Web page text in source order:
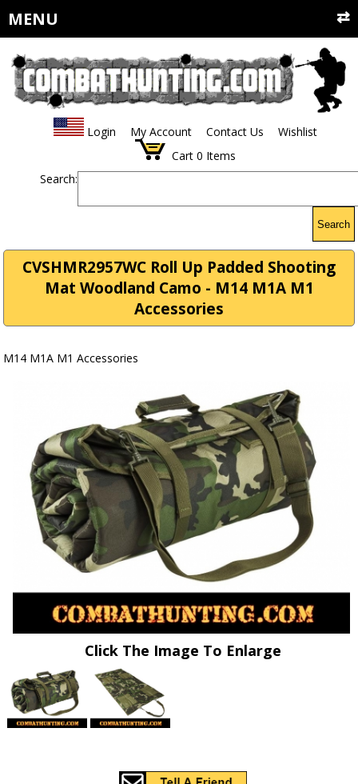
MENU
Login My Account Contact Us
Wishlist
Cart 0 Items
Search:
Search
CVSHMR2957WC Roll Up Padded Shooting
Mat Woodland Camo - M14 M1A M1
Accessories
M14 M1A M1 Accessories
Click The Image To Enlarge